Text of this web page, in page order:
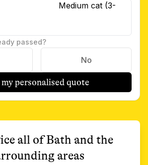
Medium cat (3-
passed?
No
personalised quote
all ofBath and the
areas